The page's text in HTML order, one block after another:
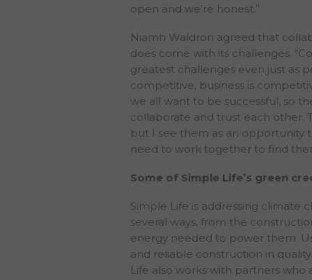
open and we’re honest.”
Niamh Waldron agreed that
does come with its challenges.
greatest challenges even just as
competitive, business is
we all want to be successful, so
collaborate and trust each other.
but I see them as an opportunity
need to work together to find
Some of Simple Life’s green
Simple Life is addressing climate
several ways, from the
energy needed to power them.
and reliable construction in
Life also works with partners who
Neither The PRS
inform you of the
they would be
website is issued
be required to
No information
connection with,
constitute a
opinions
investment
it been approved
assessment and
regulatory,
contents of this
provided on this